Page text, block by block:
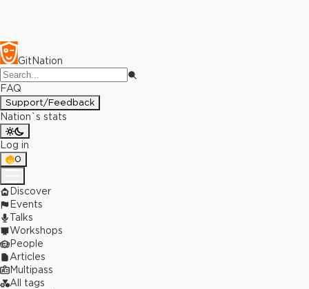
GitNation
FAQ
Support/Feedback
Nation`s stats
Log in
0
Discover
Events
Talks
Workshops
People
Articles
Multipass
All tags